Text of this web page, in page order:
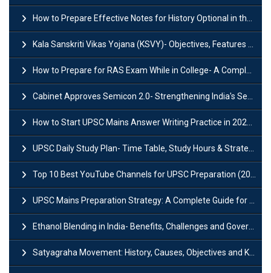
How to Prepare Effective Notes for History Optional in the UPSC Mains?
Kala Sanskriti Vikas Yojana (KSVY)- Objectives, Features and Significance
How to Prepare for RAS Exam While in College- A Complete Guide
Cabinet Approves Semicon 2.0- Strengthening India's Semiconductor Ecosystem
How to Start UPSC Mains Answer Writing Practice in 2026-27? A Complete Guide
UPSC Daily Study Plan- Time Table, Study Hours & Strategy for Success?
Top 10 Best YouTube Channels for UPSC Preparation (2026 List)
UPSC Mains Preparation Strategy: A Complete Guide for Aspirants
Ethanol Blending in India- Benefits, Challenges and Government Initiatives
Satyagraha Movement: History, Causes, Objectives and Key Dates